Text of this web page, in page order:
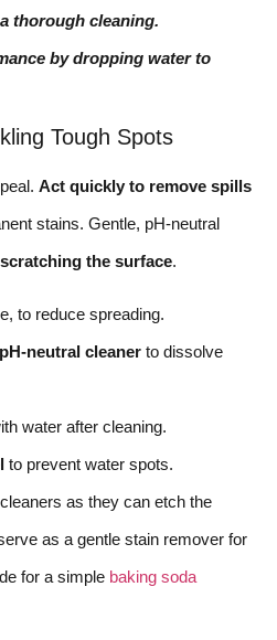
thorough cleaning.
by dropping water to
Tough Spots
Act quickly to remove spills
stains. Gentle, pH-neutral
the surface.
to reduce spreading.
pH-neutral cleaner to dissolve
water after cleaning.
to prevent water spots.
as they can etch the
as a gentle stain remover for
for a simple baking soda